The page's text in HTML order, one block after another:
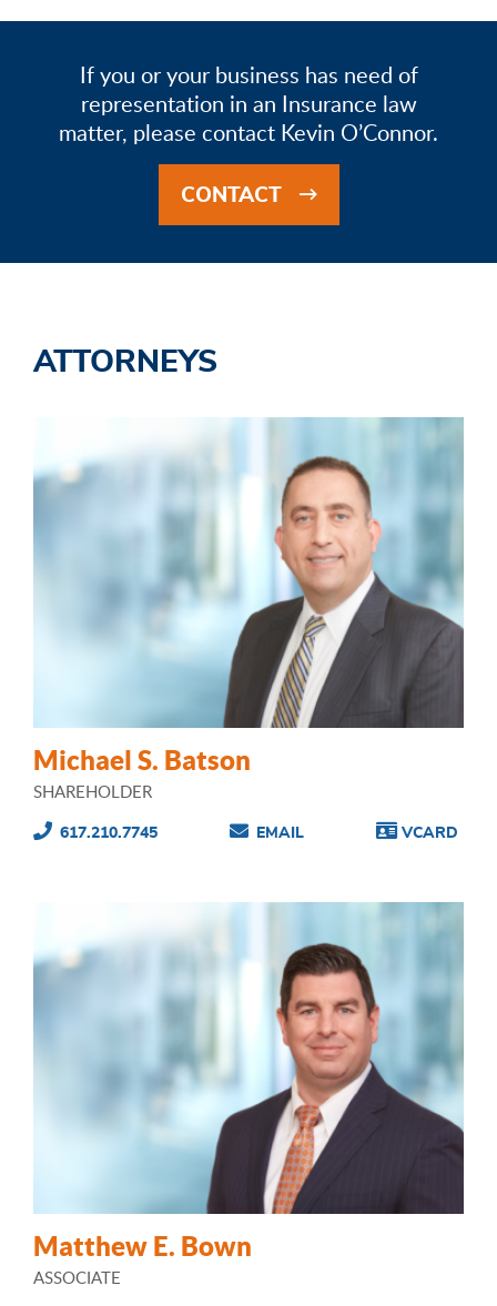
If you or your business has need of
representation in an Insurance law
matter, please contact Kevin O’Connor.
CONTACT
ATTORNEYS
Michael S. Batson
SHAREHOLDER
617.210.7745 EMAIL VCARD
Matthew E. Bown
ASSOCIATE